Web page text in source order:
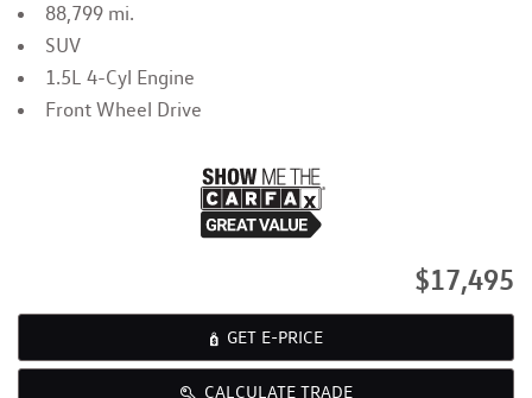
88,799 mi.
SUV
1.5L 4-Cyl Engine
Front Wheel Drive
$17,495
GET E-PRICE
CALCULATE TRADE